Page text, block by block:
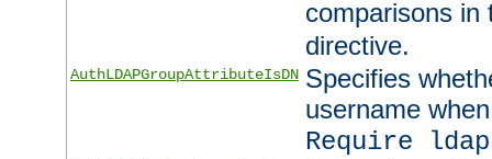
comparisons
directive.
AuthLDAPGroupAttributeIsDN Specifies
username
Require